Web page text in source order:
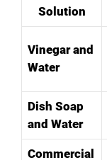
Solution
Vinegar and
Water
Dish Soap
and Water
Commercial